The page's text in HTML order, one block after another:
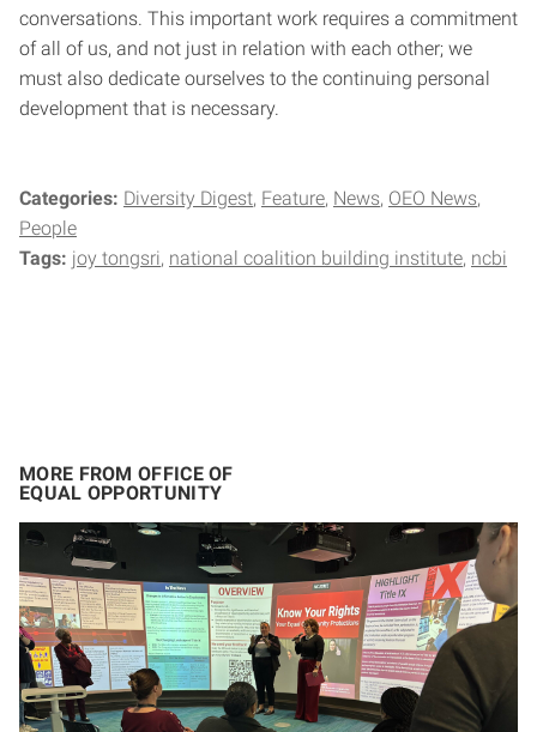
conversations. This important work requires a commitment
of all of us, and not just in relation with each other; we
must also dedicate ourselves to the continuing personal
development that is necessary.
Categories: Diversity Digest Feature News OEO News
People
Tags: joy tongsri national coalition building institute ncbi
MORE FROM OFFICE OF
EQUAL OPPORTUNITY